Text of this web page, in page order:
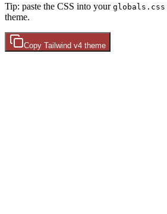
Tip: paste the CSS into your globals.css
theme.
Copy Tailwind v4 theme